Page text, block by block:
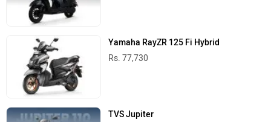
Yamaha RayZR 125 Fi Hybrid
Rs. 77,730
TVS Jupiter